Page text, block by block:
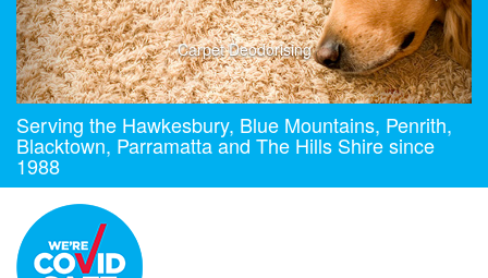
Carpet Deodorising
Serving the Hawkesbury, Blue Mountains, Penrith,
Blacktown, Parramatta and The Hills Shire since
1988